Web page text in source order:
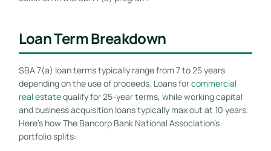
Loan Term Breakdown
SBA 7(a) loan terms typically range from 7 to 25 years
depending on the use of proceeds. Loans forcommercial
real estatequalify for 25-year terms, while working capital
and business acquisition loans typically max out at 10 years.
Here’s how The Bancorp Bank National Association’s
portfolio splits: